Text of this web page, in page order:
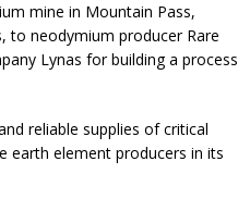
mine in Mountain Pass,
to neodymium producer Rare
Lynas for building a process
reliable supplies of critical
earth element producers in its